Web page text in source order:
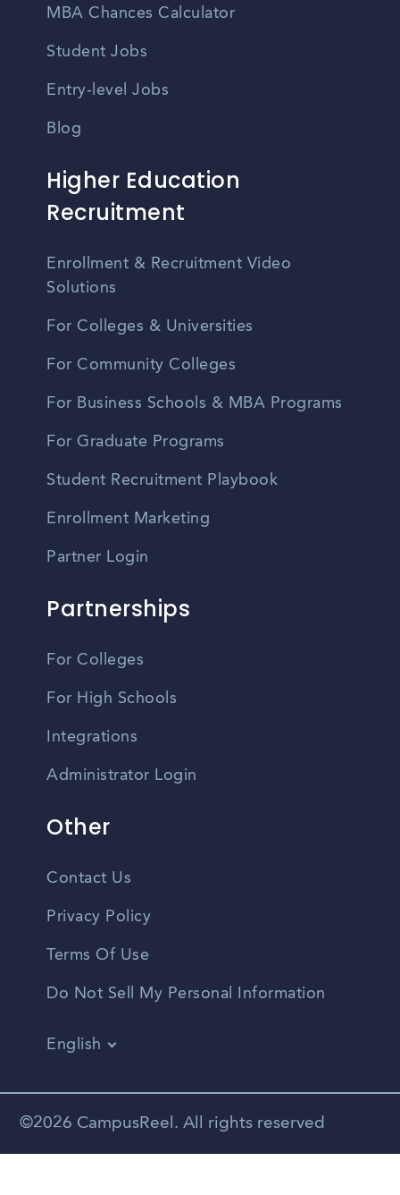
MBA Chances Calculator
Student Jobs
Entry-level Jobs
Blog
Higher Education
Recruitment
Enrollment & Recruitment Video
Solutions
For Colleges & Universities
For Community Colleges
For Business Schools & MBA Programs
For Graduate Programs
Student Recruitment Playbook
Enrollment Marketing
Partner Login
Partnerships
For Colleges
For High Schools
Integrations
Administrator Login
Other
Contact Us
Privacy Policy
Terms Of Use
Do Not Sell My Personal Information
English
Spanish
©2026 CampusReel. All rights reserved